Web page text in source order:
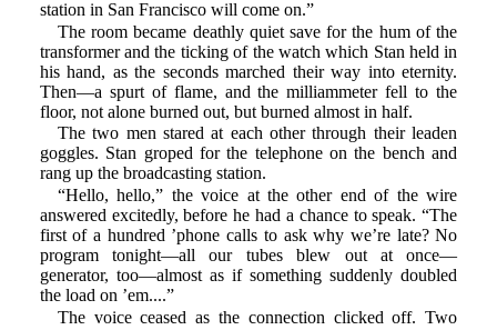
station in San Francisco will come on.”
The room became deathly quiet save for the hum of the
transformer and the ticking of the watch which Stan held in
his hand, as the seconds marched their way into eternity.
Then—a spurt of flame, and the milliammeter fell to the
floor, not alone burned out, but burned almost in half.
The two men stared at each other through their leaden
goggles. Stan groped for the telephone on the bench and
rang up the broadcasting station.
“Hello, hello,” the voice at the other end of the wire
answered excitedly, before he had a chance to speak. “The
first of a hundred ’phone calls to ask why we’re late? No
program tonight—all our tubes blew out at once—
generator, too—almost as if something suddenly doubled
the load on ’em....”
The voice ceased as the connection clicked off. Two